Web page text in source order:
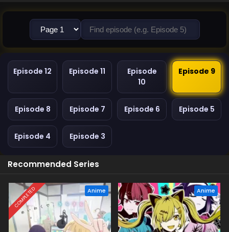
Episode 12 Episode 11
Episode
10
Episode 9
Episode 8 Episode 7 Episode 6 Episode 5
Episode 4 Episode 3
Recommended Series
COMPLETED Anime Anime